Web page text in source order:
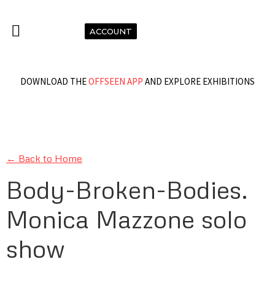
ACCOUNT
DOWNLOAD THEOFFSEEN APP AND EXPLORE EXHIBITIONS
← Back to Home
Body-Broken-Bodies.
Monica Mazzone solo
show